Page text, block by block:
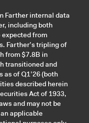
Farther internal data
including both
expected from
Farther’s tripling of
from $7.8B in
transitioned and
of Q1’26 (both
described herein
Act of 1933,
and may not be
applicable